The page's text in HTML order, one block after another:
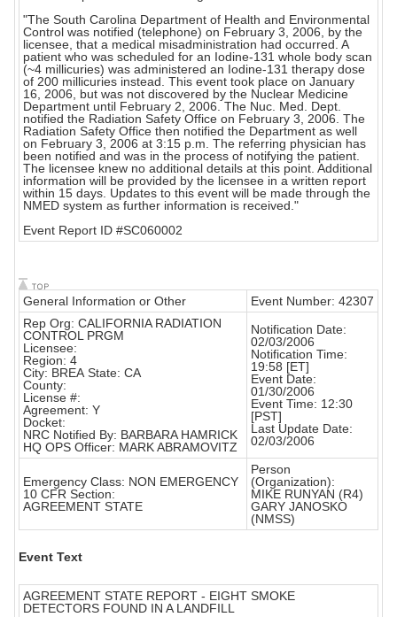
"The South Carolina Department of Health and Environmental
Control was notified (telephone) on February 3, 2006, by the
licensee, that a medical misadministration had occurred. A
patient who was scheduled for an Iodine-131 whole body scan
(~4 millicuries) was administered an Iodine-131 therapy dose
of 200 millicuries instead. This event took place on January
16, 2006, but was not discovered by the Nuclear Medicine
Department until February 2, 2006. The Nuc. Med. Dept.
notified the Radiation Safety Office on February 3, 2006. The
Radiation Safety Office then notified the Department as well
on February 3, 2006 at 3:15 p.m. The referring physician has
been notified and was in the process of notifying the patient.
The licensee knew no additional details at this point. Additional
information will be provided by the licensee in a written report
within 15 days. Updates to this event will be made through the
NMED system as further information is received."
Event Report ID #SC060002
General Information or Other
Event Number: 42307
Rep Org: CALIFORNIA RADIATION
CONTROL PRGM
Licensee:
Region: 4
City: BREA State: CA
County:
License #:
Agreement: Y
Docket:
NRC Notified By: BARBARA HAMRICK
HQ OPS Officer: MARK ABRAMOVITZ
Notification Date:
02/03/2006
Notification Time:
19:58 [ET]
Event Date:
01/30/2006
Event Time: 12:30
[PST]
Last Update Date:
02/03/2006
Emergency Class: NON EMERGENCY
10 CFR Section:
AGREEMENT STATE
Person
(Organization):
MIKE RUNYAN (R4)
GARY JANOSKO
(NMSS)
Event Text
AGREEMENT STATE REPORT - EIGHT SMOKE
DETECTORS FOUND IN A LANDFILL